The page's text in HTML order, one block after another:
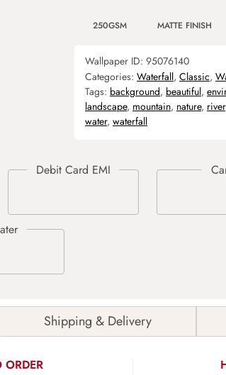
250GSM MATTE FINISH
Wallpaper ID: 95076140
Categories: Waterfall, Classic,
Tags: background, beautiful,
landscape, mountain, nature, river
water, waterfall
Shipping & Delivery